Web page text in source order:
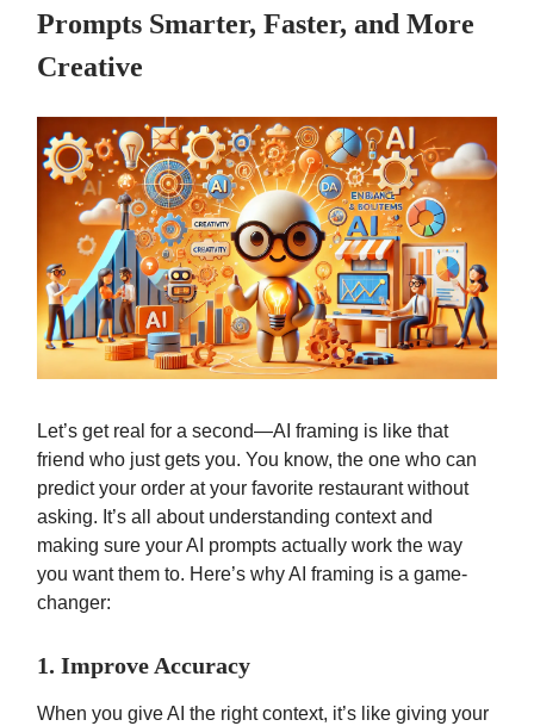
Prompts Smarter, Faster, and More
Creative
Let’s get real for a second—AI framing is like that
friend who just gets you. You know, the one who can
predict your order at your favorite restaurant without
asking. It’s all about understanding context and
making sure your AI prompts actually work the way
you want them to. Here’s why AI framing is a game-
changer:
1. Improve Accuracy
When you give AI the right context, it’s like giving your